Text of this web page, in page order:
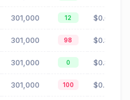
301,000 12 $0.00
301,000 98 $0.83
301,000 0 $0.83
301,000 100 $0.38